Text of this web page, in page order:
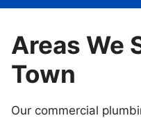
Areas We
Town
Our commercial